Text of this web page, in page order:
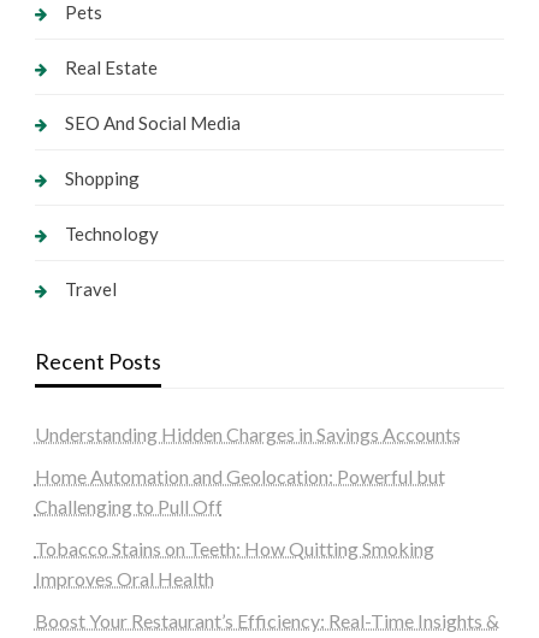
Pets
Real Estate
SEO And Social Media
Shopping
Technology
Travel
Recent Posts
Understanding Hidden Charges in Savings Accounts
Home Automation and Geolocation: Powerful but
Challenging to Pull Off
Tobacco Stains on Teeth: How Quitting Smoking
Improves Oral Health
Boost Your Restaurant’s Efficiency: Real-Time Insights &